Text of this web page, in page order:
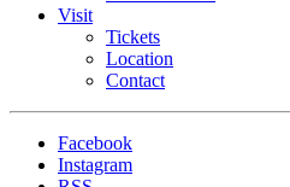
Visit
Tickets
Location
Contact
Facebook
Instagram